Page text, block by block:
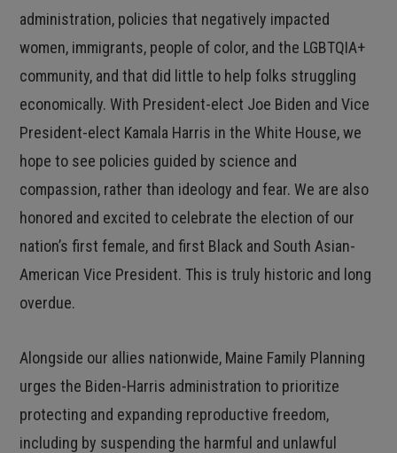
administration, policies that negatively impacted
women, immigrants, people of color, and the LGBTQIA+
community, and that did little to help folks struggling
economically. With President-elect Joe Biden and Vice
President-elect Kamala Harris in the White House, we
hope to see policies guided by science and
compassion, rather than ideology and fear. We are also
honored and excited to celebrate the election of our
nation’s first female, and first Black and South Asian-
American Vice President. This is truly historic and long
overdue.
Alongside our allies nationwide, Maine Family Planning
urges the Biden-Harris administration to prioritize
protecting and expanding reproductive freedom,
including by suspending the harmful and unlawful